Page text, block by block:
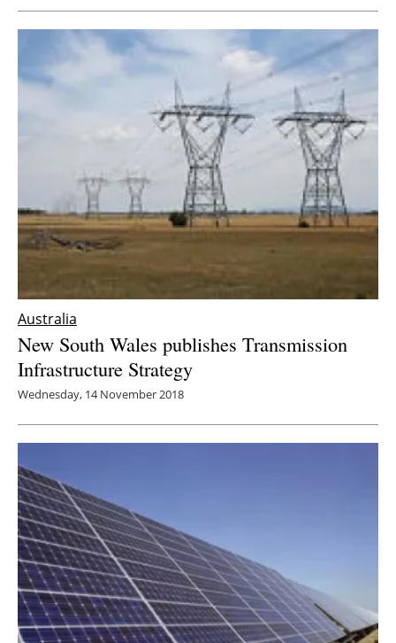
Australia
New South Wales publishes Transmission
Infrastructure Strategy
Wednesday, 14 November 2018